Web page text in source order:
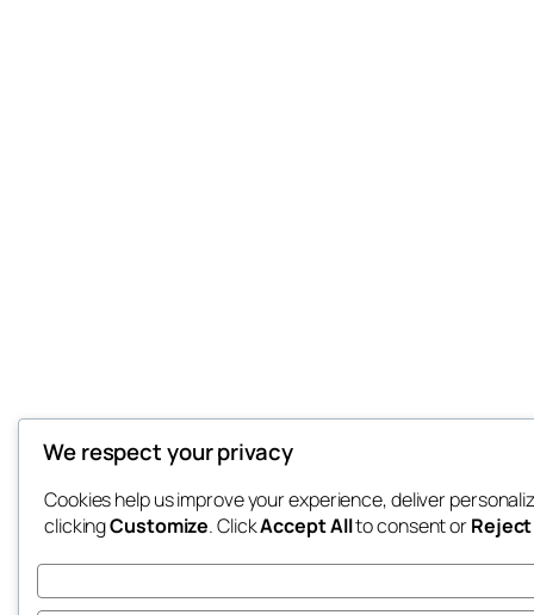
We respect your privacy
Cookies help us improve your experience, deliver
clickingCustomize. ClickAccept Allto consent or